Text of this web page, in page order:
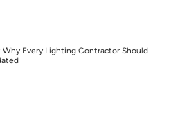
Why Every Lighting Contractor Should